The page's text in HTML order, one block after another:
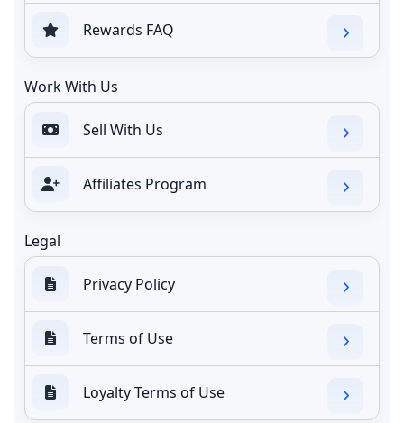
Rewards FAQ
Work With Us
Sell With Us
Affiliates Program
Legal
Privacy Policy
Terms of Use
Loyalty Terms of Use